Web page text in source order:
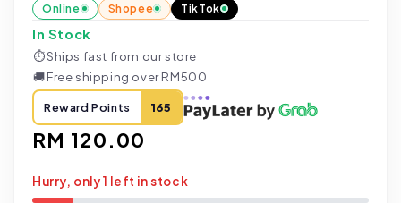
Online Shopee TikTok
In Stock
⏱Ships fast from our store
🚚Free shipping over RM500
Reward Points 165
Regular
RM 120.00
Hurry, only 1 left in stock